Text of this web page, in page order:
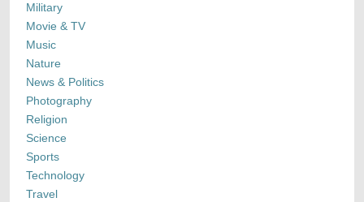
Military
Movie & TV
Music
Nature
News & Politics
Photography
Religion
Science
Sports
Technology
Travel